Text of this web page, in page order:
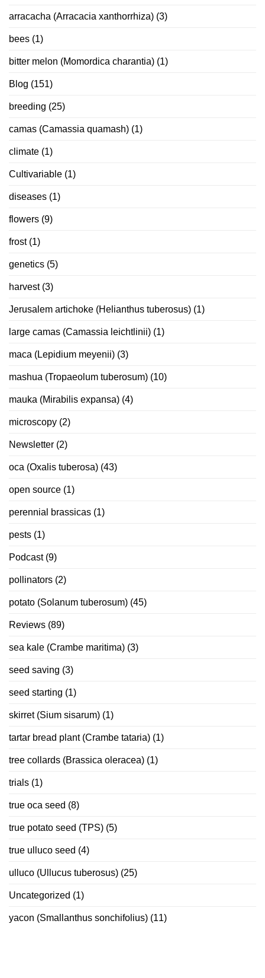
arracacha (Arracacia xanthorrhiza) (3)
bees (1)
bitter melon (Momordica charantia) (1)
Blog (151)
breeding (25)
camas (Camassia quamash) (1)
climate (1)
Cultivariable (1)
diseases (1)
flowers (9)
frost(1)
genetics (5)
harvest(3)
Jerusalem artichoke (Helianthus tuberosus) (1)
large camas (Camassia leichtlinii) (1)
maca (Lepidium meyenii) (3)
mashua (Tropaeolum tuberosum) (10)
mauka (Mirabilis expansa) (4)
microscopy (2)
Newsletter (2)
oca (Oxalis tuberosa) (43)
open source (1)
perennial brassicas (1)
pests (1)
Podcast(9)
pollinators (2)
potato (Solanum tuberosum) (45)
Reviews (89)
sea kale (Crambe maritima) (3)
seed saving (3)
seed starting (1)
skirret (Sium sisarum) (1)
tartar bread plant (Crambe tataria) (1)
tree collards (Brassica oleracea) (1)
trials (1)
true oca seed (8)
true potato seed (TPS) (5)
true ulluco seed (4)
ulluco (Ullucus tuberosus) (25)
Uncategorized (1)
yacon (Smallanthus sonchifolius) (11)